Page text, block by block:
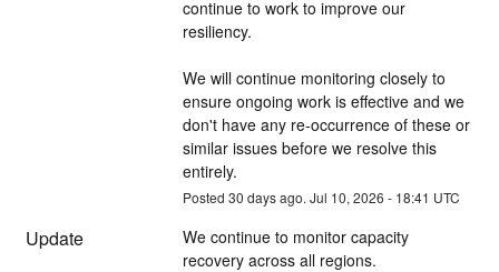
continue to work to improve our
resiliency.
We will continue monitoring closely to
ensure ongoing work is effective and we
don't have any re-occurrence of these or
similar issues before we resolve this
entirely.
Posted 30 days ago. Jul 10, 2026 - 18:41 UTC
Update
We continue to monitor capacity
recovery across all regions.